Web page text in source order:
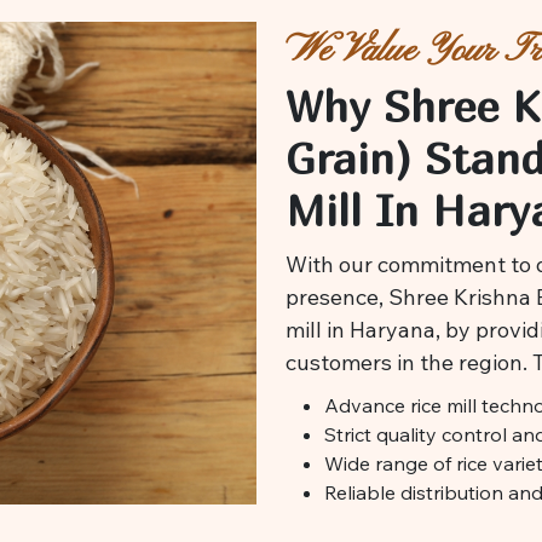
We Value Your
Why Shree
Grain)
Mill In
With our commitment to
presence, Shree
mill in Haryana, by
customers in the region.
Advance rice mill
Strict quality control
Wide range of rice
Reliable distribution